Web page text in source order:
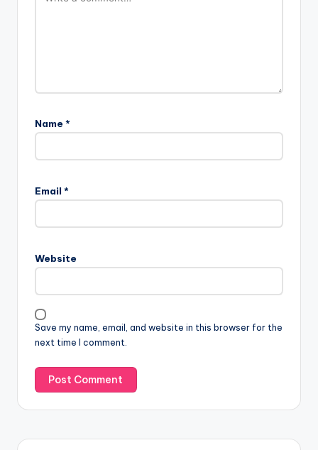
Name *
Email *
Website
Save my name, email, and website in this browser for the
next time I comment.